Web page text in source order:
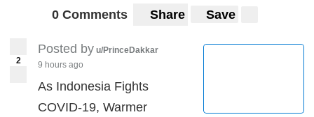
0 Comments Share Save
2
Posted by u/PrinceDakkar
9 hours ago
As Indonesia Fights
COVID-19, Warmer